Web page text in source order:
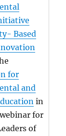
Based
for
and
in
for
of